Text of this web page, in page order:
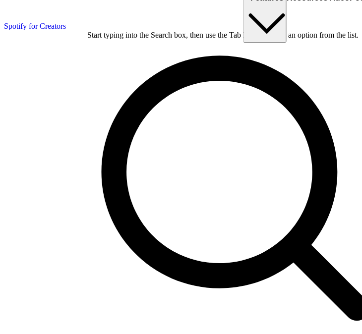
Spotify for Creators
Start typing into the Search box, then use the Tab key to choose an option from the list.